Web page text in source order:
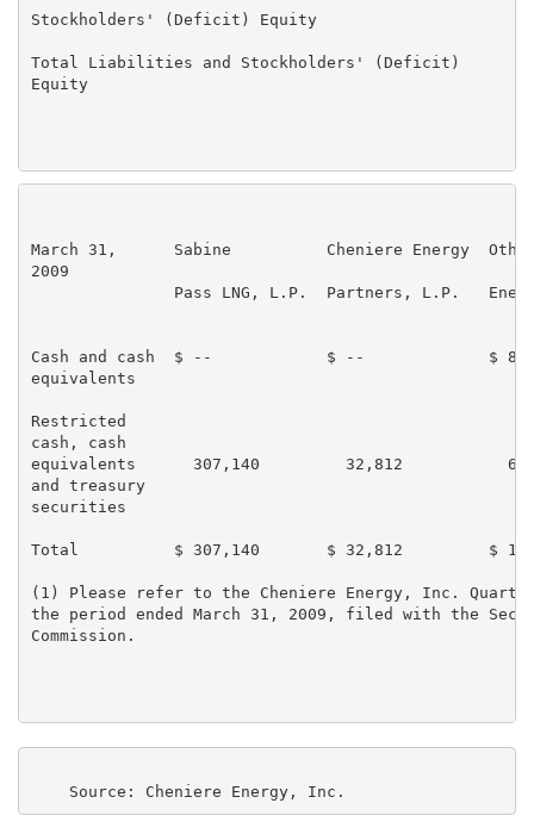
Stockholders' (Deficit) Equity
Total Liabilities and Stockholders' (Deficit)      $
Equity
March 31,      Sabine          Cheniere Energy  Other
2009
Pass LNG, L.P.  Partners, L.P.
Cash and cash  $ --            $ --             $
equivalents
Restricted
cash, cash
equivalents      307,140         32,812
and treasury
securities
Total          $ 307,140       $ 32,812         $
(1) Please refer to the Cheniere Energy, Inc.
the period ended March 31, 2009, filed with the
Commission.